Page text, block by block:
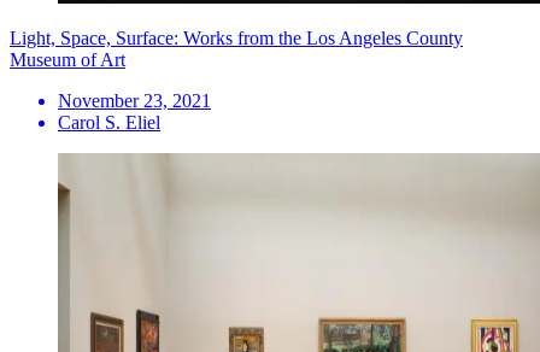
Light, Space, Surface: Works from the Los Angeles County
Museum of Art
November 23, 2021
Carol S. Eliel